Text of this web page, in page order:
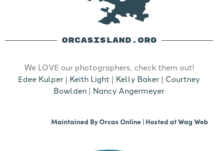
ORCASISLAND.ORG
We LOVE our photographers, check them out!
Edee Kulper | Keith Light | Kelly Baker | Courtney
Bowlden | Nancy Angermeyer
Maintained ByOrcas Online | Hosted atWag Web